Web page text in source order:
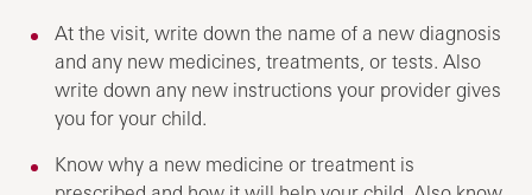
At the visit, write down the name of a new diagnosis
and any new medicines, treatments, or tests. Also
write down any new instructions your provider gives
you for your child.
Know why a new medicine or treatment is